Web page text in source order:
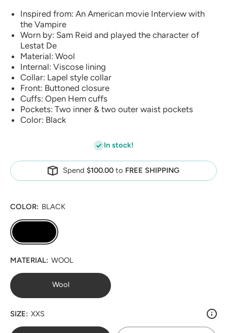
Inspired from: An American movie Interview with
the Vampire
Worn by: Sam Reid and played the character of
Lestat De
Material: Wool
Internal: Viscose lining
Collar: Lapel style collar
Front: Buttoned closure
Cuffs: Open Hem cuffs
Pockets: Two inner & two outer waist pockets
Color: Black
In stock!
Spend $100.00 to FREE SHIPPING
COLOR: BLACK
MATERIAL: WOOL
Wool
SIZE: XXS